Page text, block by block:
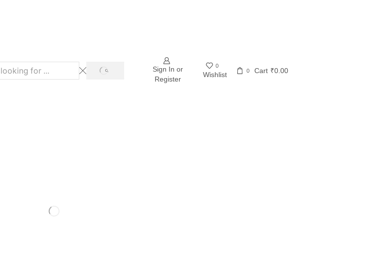
Sign In or
Register
0
Wishlist 0 Cart ₹0.00